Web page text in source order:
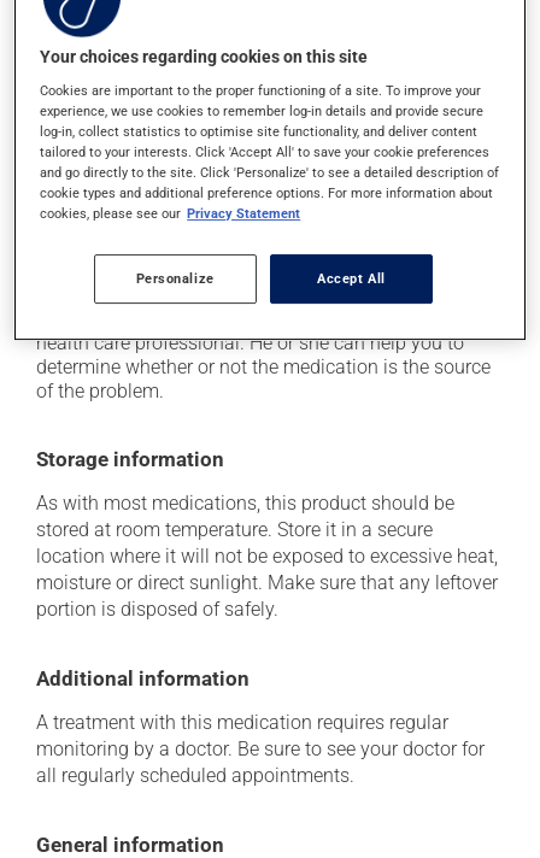
Possible side effects
In addition to its desired action, this medication may
cause some side effects, notably:
it may cause diarrhea;
it may cause gas and bloating;
it may cause nausea and vomiting.
Each person may react differently to a treatment. If you
health care professional. He or she can help you to
determine whether or not the medication is the source
of the problem.
Storage information
As with most medications, this product should be
stored at room temperature. Store it in a secure
location where it will not be exposed to excessive heat,
moisture or direct sunlight. Make sure that any leftover
portion is disposed of safely.
Additional information
A treatment with this medication requires regular
monitoring by a doctor. Be sure to see your doctor for
all regularly scheduled appointments.
General information
Your choices regarding cookies on this site
Cookies are important to the proper functioning of a site. To improve your
experience, we use cookies to remember log-in details and provide secure
log-in, collect statistics to optimise site functionality, and deliver content
tailored to your interests. Click 'Accept All' to save your cookie preferences
and go directly to the site. Click 'Personalize' to see a detailed description of
cookie types and additional preference options. For more information about
cookies, please see our Privacy Statement
Personalize Accept All